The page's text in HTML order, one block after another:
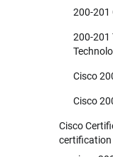
200-201
200-201
Cisco
Cisco
Cisco
certification